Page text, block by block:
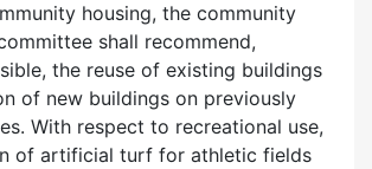
housing, the community
shall recommend,
the reuse of existing buildings
of new buildings on previously
With respect to recreational use,
of artificial turf for athletic fields